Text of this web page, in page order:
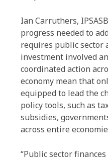
Ian Carruthers,
progress needed to
requires public sector
investment involved
coordinated action
economy mean that
equipped to lead the
policy tools, such as
subsidies,
across entire
“Public sector